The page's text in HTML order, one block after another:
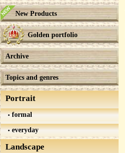
New Products
Golden portfolio
Archive
Topics and genres
Portrait
formal
everyday
Landscape